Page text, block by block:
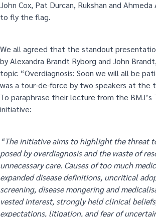
John Cox, Pat Durcan, Rukshan and
to fly the flag.
We all agreed that the standout
by Alexandra Brandt Ryborg and John
topic “Overdiagnosis: Soon we will all be
was a tour-de-force by two speakers at the
To paraphrase their lecture from the BMJ’s
initiative:
“The initiative aims to highlight the threat
posed by overdiagnosis and the waste of
unnecessary care. Causes of too much
expanded disease definitions, uncritical
screening, disease mongering and
vested interest, strongly held clinical
expectations, litigation, and fear of